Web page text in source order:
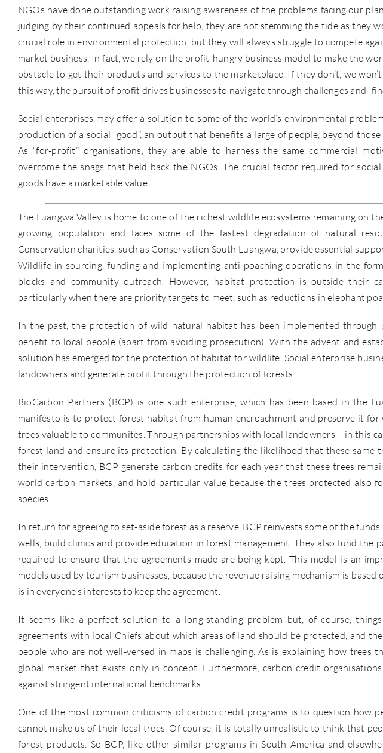
NGOs have done outstanding work raising awareness of the problems facing our
judging by their continued appeals for help, they are not stemming the tide as they
crucial role in environmental protection, but they will always struggle to compete
market business. In fact, we rely on the profit-hungry business model to make the
obstacle to get their products and services to the marketplace. If they don’t, we
this way, the pursuit of profit drives businesses to navigate through challenges and
Social enterprises may offer a solution to some of the world’s environmental
production of a social “good”, an output that benefits a large of people, beyond
As “for-profit” organisations, they are able to harness the same commercial
overcome the snags that held back the NGOs. The crucial factor required for
goods have a marketable value.
The Luangwa Valley is home to one of the richest wildlife ecosystems remaining on
growing population and faces some of the fastest degradation of natural
Conservation charities, such as Conservation South Luangwa, provide essential
Wildlife in sourcing, funding and implementing anti-poaching operations in the
blocks and community outreach. However, habitat protection is outside their
particularly when there are priority targets to meet, such as reductions in elephant
In the past, the protection of wild natural habitat has been implemented
benefit to local people (apart from avoiding prosecution). With the advent and
solution has emerged for the protection of habitat for wildlife. Social enterprise
landowners and generate profit through the protection of forests.
BioCarbon Partners (BCP) is one such enterprise, which has been based in the
manifesto is to protect forest habitat from human encroachment and preserve it for
trees valuable to communites. Through partnerships with local landowners – in this
forest land and ensure its protection. By calculating the likelihood that these same
their intervention, BCP generate carbon credits for each year that these trees
world carbon markets, and hold particular value because the trees protected also
species.
In return for agreeing to set-aside forest as a reserve, BCP reinvests some of the
wells, build clinics and provide education in forest management. They also fund the
required to ensure that the agreements made are being kept. This model is an
models used by tourism businesses, because the revenue raising mechanism is
is in everyone’s interests to keep the agreement.
It seems like a perfect solution to a long-standing problem but, of course,
agreements with local Chiefs about which areas of land should be protected, and
people who are not well-versed in maps is challenging. As is explaining how trees
global market that exists only in concept. Furthermore, carbon credit
against stringent international benchmarks.
One of the most common criticisms of carbon credit programs is to question how
cannot make us of their local trees. Of course, it is totally unrealistic to think that
forest products. So BCP, like other similar programs in South America and